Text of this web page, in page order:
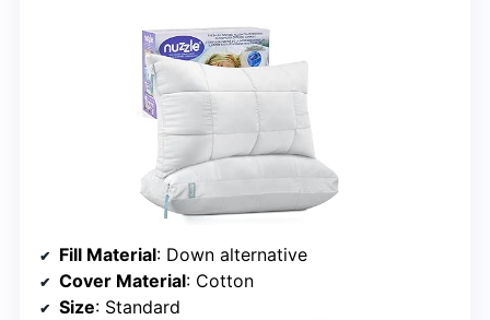
Fill Material: Down alternative
Cover Material: Cotton
Size: Standard